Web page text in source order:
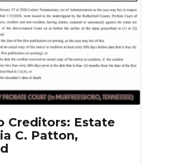
Creditors: Estate
C. Patton,